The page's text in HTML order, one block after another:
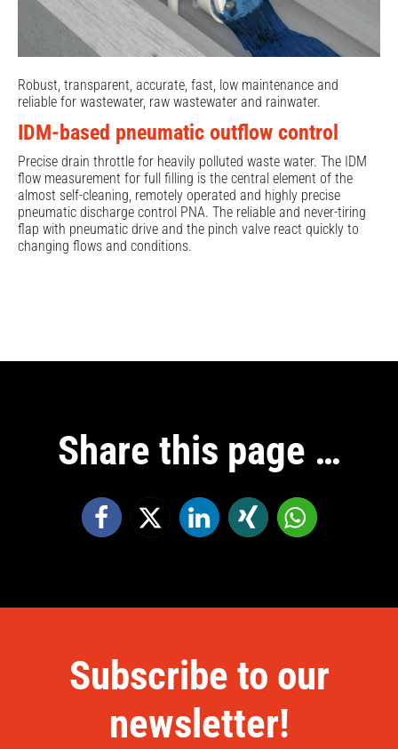
Robust, transparent, accurate, fast, low maintenance and
reliable for wastewater, raw wastewater and rainwater.
IDM-based pneumatic outflow control
Precise drain throttle for heavily polluted waste water. The IDM
flow measurement for full filling is the central element of the
almost self-cleaning, remotely operated and highly precise
pneumatic discharge control PNA. The reliable and never-tiring
flap with pneumatic drive and the pinch valve react quickly to
changing flows and conditions.
Share this page …
Subscribe to our
newsletter!